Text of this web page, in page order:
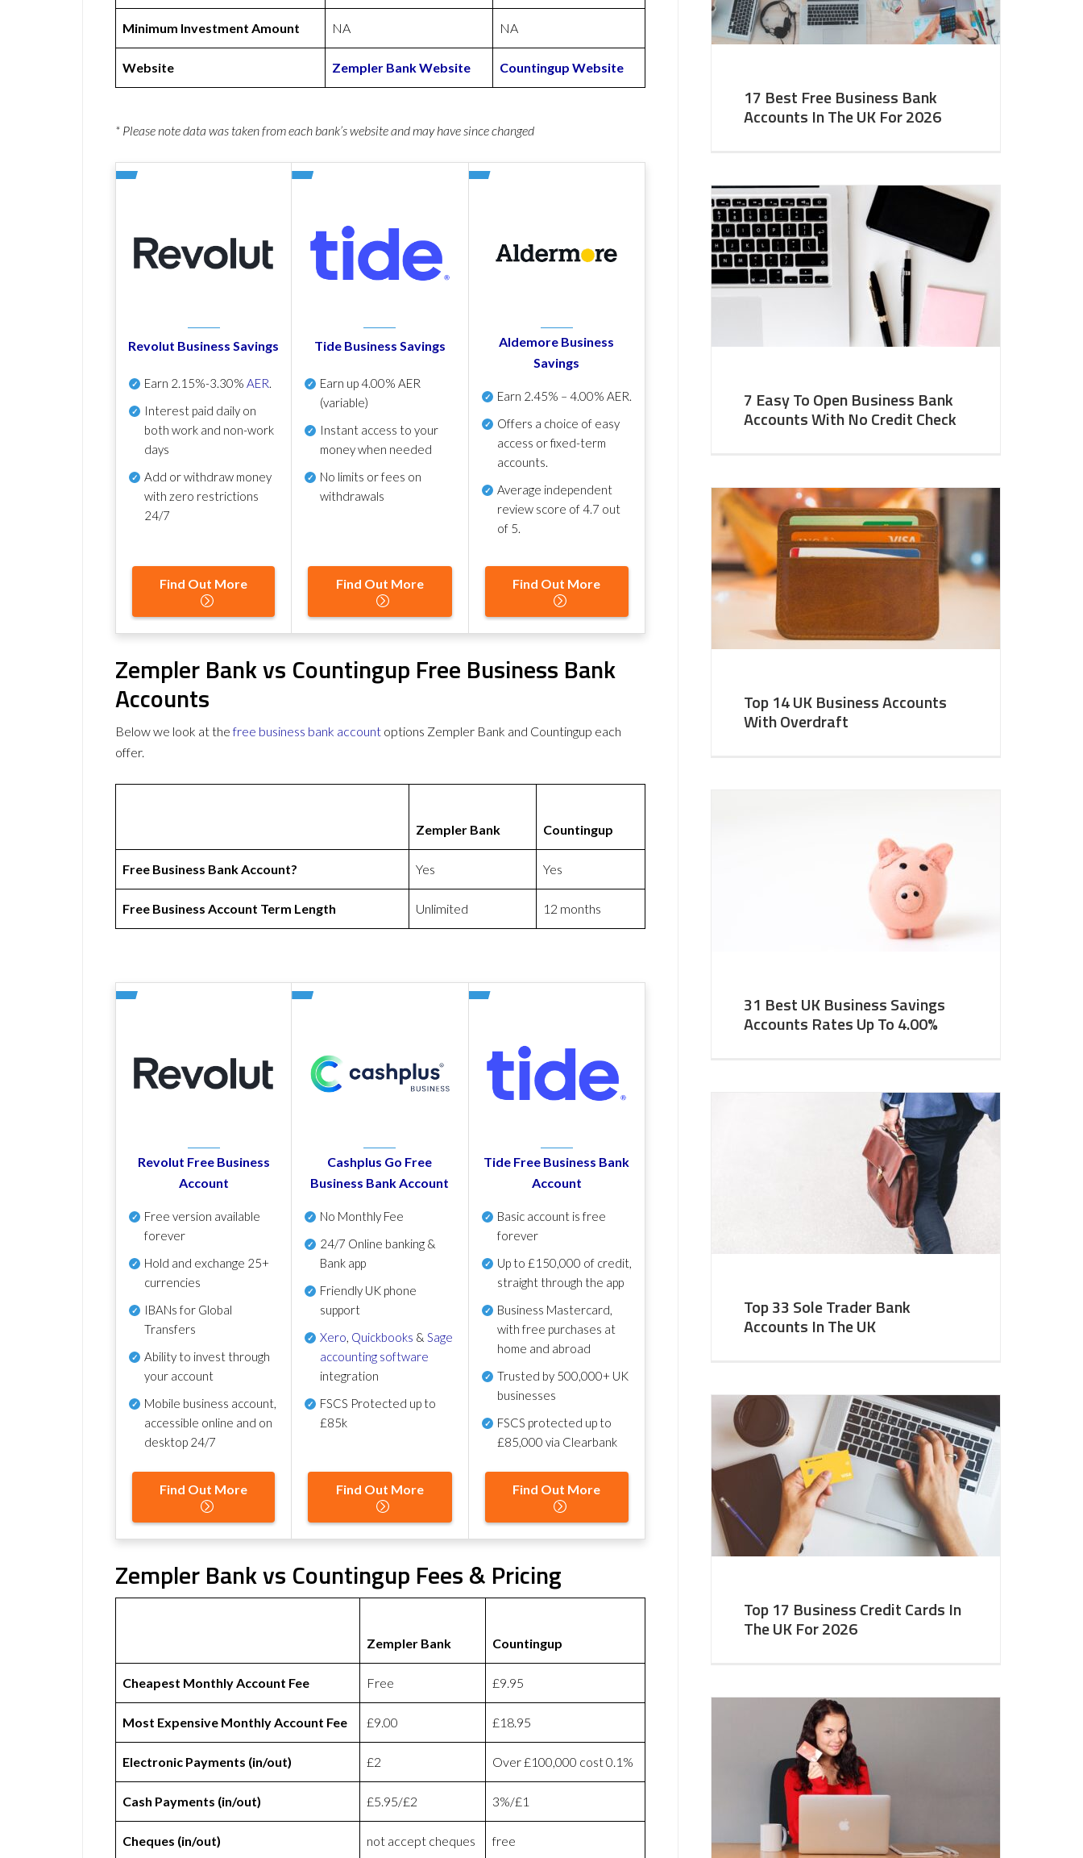
Minimum Investment Amount NA NA
Website Zempler Bank Website Countingup Website
* Please note data was taken from each bank’s website and may have since changed
Revolut Business Savings
Earn 2.15%-3.30% AER.
Interest paid daily on
both work and non-work
days
Add or withdraw money
with zero restrictions
24/7
Find Out More
Tide Business Savings
Earn up4.00% AER
(variable)
Instant access to your
money when needed
No limits or fees on
withdrawals
Find Out More
Aldemore Business
Savings
Earn 2.45% – 4.00% AER.
Offers a choice of easy
access or fixed-term
accounts.
Average independent
review score of4.7 out
of 5.
Find Out More
Zempler Bank vs Countingup Free Business Bank
Accounts
Below we look at thefree business bank account options Zempler Bank and Countingup each
offer.
Zempler Bank Countingup
Free Business Bank Account? Yes Yes
Free Business Account Term Length Unlimited 12 months
Revolut Free Business
Account
Free version available
forever
Hold and exchange 25+
currencies
IBANs for Global
Transfers
Ability to invest through
your account
Mobile business account,
accessible online and on
desktop 24/7
Find Out More
Cashplus Go Free
Business Bank Account
No Monthly Fee
24/7 Online banking &
Bank app
Friendly UK phone
support
Xero, Quickbooks &Sage
accounting software
integration
FSCS Protected up to
£85k
Find Out More
Tide Free Business Bank
Account
Basic account is free
forever
Up to £150,000 of credit,
straight through the app
Business Mastercard,
with free purchases at
home and abroad
Trusted by 500,000+ UK
businesses
FSCS protected up to
£85,000 via Clearbank
Find Out More
Zempler Bank vs Countingup Fees & Pricing
Zempler Bank Countingup
Cheapest Monthly Account Fee Free £9.95
Most Expensive Monthly Account Fee £9.00 £18.95
Electronic Payments (in/out) £2 Over £100,000 cost 0.1%
Cash Payments (in/out) £5.95/£2 3%/£1
Cheques (in/out) not accept cheques free
17 Best Free Business Bank
Accounts In The UK For 2026
7 Easy To Open Business Bank
Accounts With No Credit Check
Top 14 UK Business Accounts
With Overdraft
31 Best UK Business Savings
Accounts Rates Up To 4.00%
Top 33 Sole Trader Bank
Accounts In The UK
Top 17 Business Credit Cards In
The UK For 2026